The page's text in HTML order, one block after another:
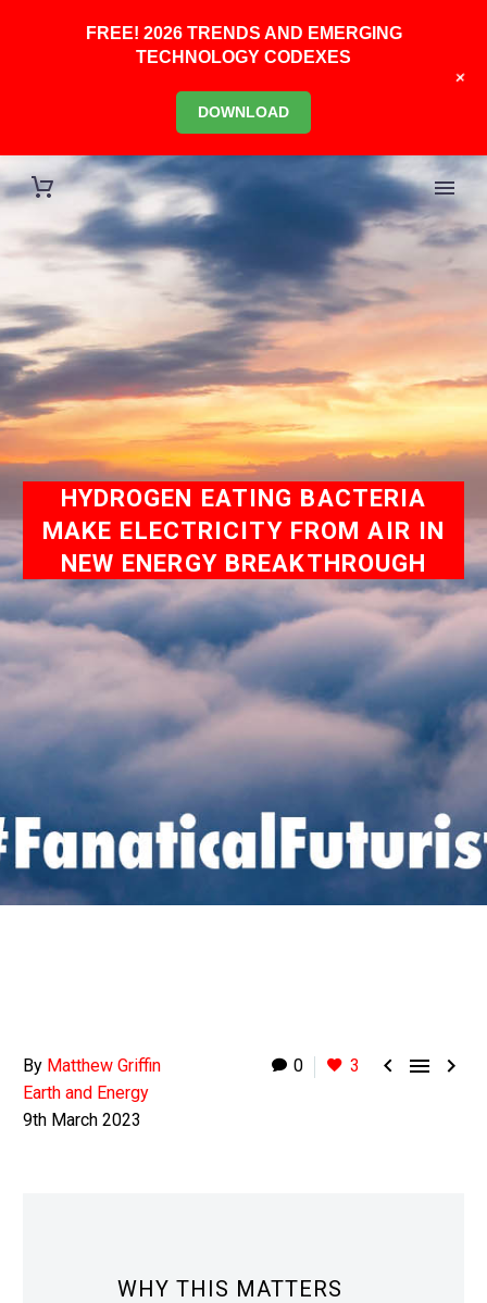
HYDROGEN EATING BACTERIA
MAKE ELECTRICITY FROM AIR IN
NEW ENERGY BREAKTHROUGH
0 3   
By Matthew Griffin
Earth and Energy
9th March 2023
WHY THIS MATTERS
FREE! 2026 TRENDS AND EMERGING
TECHNOLOGY CODEXES
DOWNLOAD
+